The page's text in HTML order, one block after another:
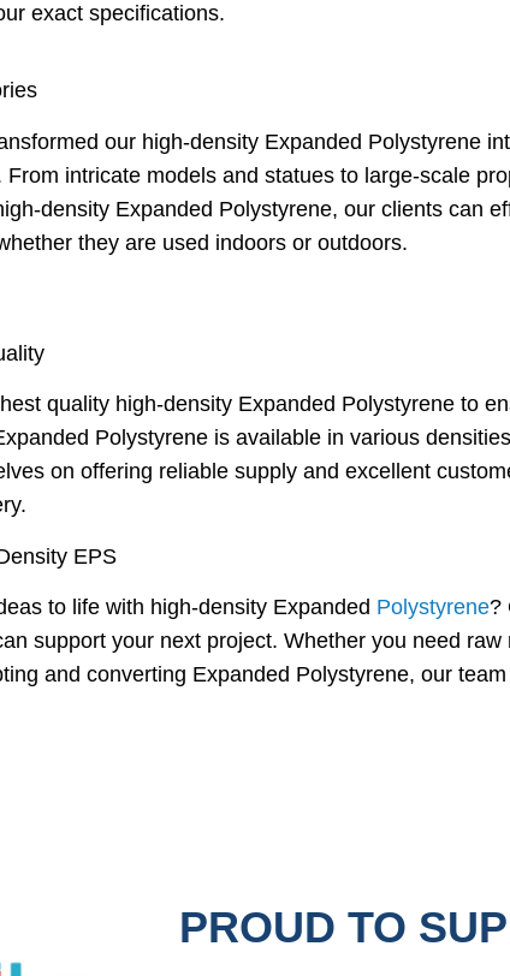
exact specifications.
our high-density Expanded Polystyrene
From intricate models and statues to large-scale
density Expanded Polystyrene, our clients can
they are used indoors or outdoors.
quality high-density Expanded Polystyrene to
Polystyrene is available in various
on offering reliable supply and excellent
EPS
to life with high-density Expanded Polystyrene?
support your next project. Whether you need raw
and converting Expanded Polystyrene, our
PROUD TO